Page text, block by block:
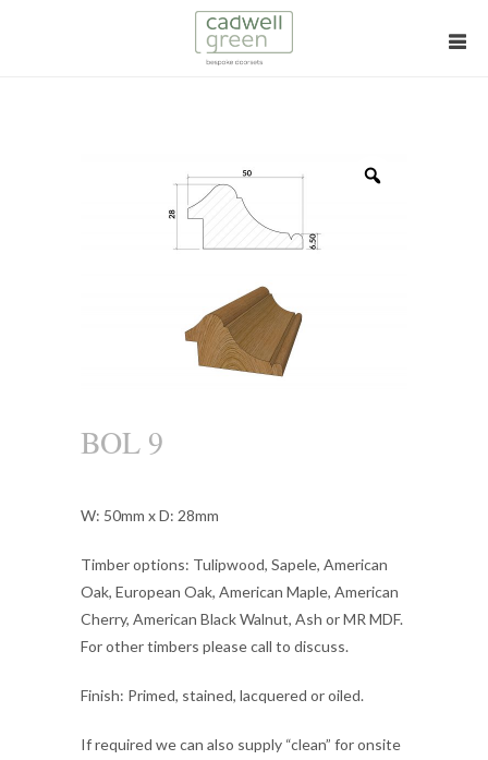
BOL 9
W: 50mm x D: 28mm
Timber options: Tulipwood, Sapele, American
Oak, European Oak, American Maple, American
Cherry, American Black Walnut, Ash or MR MDF.
For other timbers please call to discuss.
Finish: Primed, stained, lacquered or oiled.
If required we can also supply “clean” for onsite